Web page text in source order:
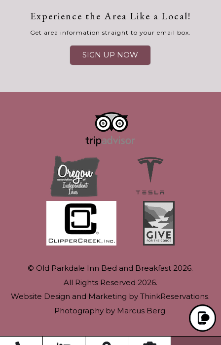
Experience the Area Like a Local!
Get area information straight to your email box.
SIGN UP NOW
© Old Parkdale Inn Bed and Breakfast 2026.
All Rights Reserved 2026.
Website Design and Marketing byThinkReservations.
Photography by Marcus Berg.